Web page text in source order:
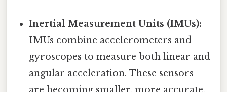
Inertial Measurement Units (IMUs):
IMUs combine accelerometers and
gyroscopes to measure both linear and
angular acceleration. These sensors